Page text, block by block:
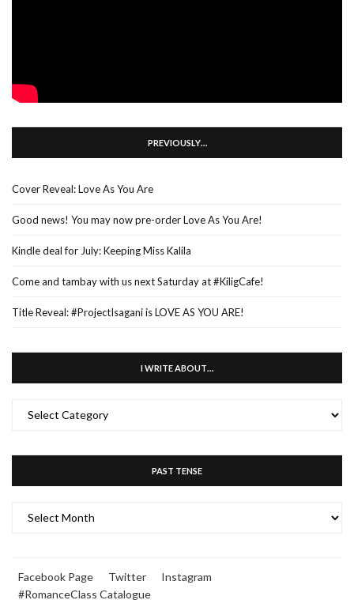
PREVIOUSLY…
Cover Reveal: Love As You Are
Good news! You may now pre-order Love As You Are!
Kindle deal for July: Keeping Miss Kalila
Come and tambay with us next Saturday at #KiligCafe!
Title Reveal: #ProjectIsagani is LOVE AS YOU ARE!
I WRITE ABOUT…
WRITE
PAST TENSE
TENSE
Facebook Page Twitter
Instagram
#RomanceClass Catalogue